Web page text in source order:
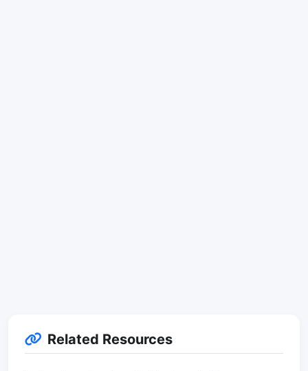
Related Resources